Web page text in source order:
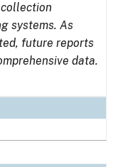
systems. As
future reports
data.